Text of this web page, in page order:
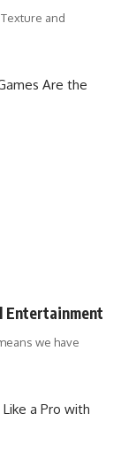
and
Entertainment
we have